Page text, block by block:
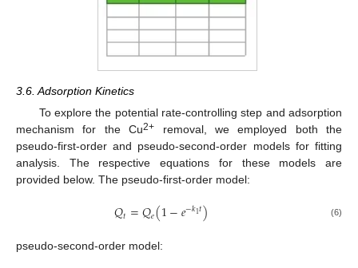
3.6. Adsorption Kinetics
To explore the potential rate-controlling step and adsorption
mechanism for the Cu2+ removal, we employed both the
pseudo-first-order and pseudo-second-order models for fitting
analysis. The respective equations for these models are
provided below. The pseudo-first-order model:
𝑄𝑡=𝑄𝑒(1−𝑒−𝑘1𝑡) (6)
pseudo-second-order model: